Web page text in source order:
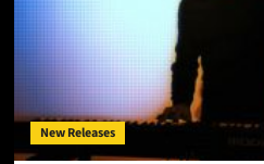
New Releases